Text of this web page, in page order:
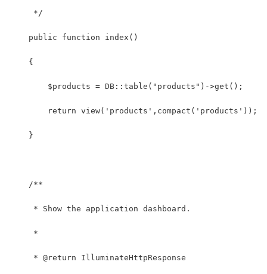
     */
    public function index()
    {
        $products = DB::table("products")->get();
        return view('products',compact('products'));
    }
    /**
     * Show the application dashboard.
     *
     * @return IlluminateHttpResponse